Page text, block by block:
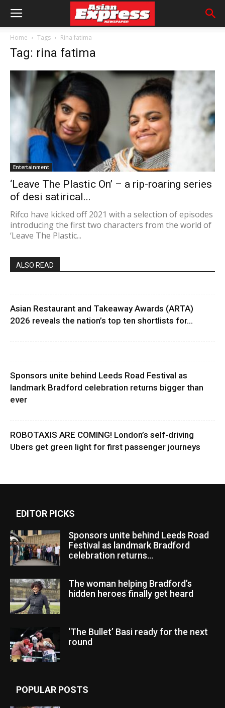
Home Tags Rina fatima
Tag: rina fatima
Entertainment
‘Leave The Plastic On’ – a rip-roaring series
of desi satirical...
Rifco have kicked off 2021 with a selection of episodes
introducing the first two characters from the world of
‘Leave The Plastic...
ALSO READ
Asian Restaurant and Takeaway Awards (ARTA)
2026 reveals the nation’s top ten shortlists for...
Sponsors unite behind Leeds Road Festival as
landmark Bradford celebration returns bigger than
ever
ROBOTAXIS ARE COMING! London’s self-driving
Ubers get green light for first passenger journeys
EDITOR PICKS
Sponsors unite behind Leeds Road
Festival as landmark Bradford
celebration returns...
The woman helping Bradford’s
hidden heroes finally get heard
‘The Bullet’ Basi ready for the next
round
POPULAR POSTS